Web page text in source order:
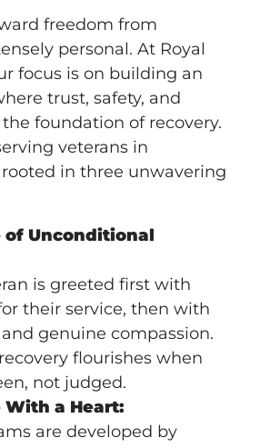
freedom from
personal. At Royal
focus is on building an
trust, safety, and
foundation of recovery.
veterans in
in three unwavering
of Unconditional
is greeted first with
their service, then with
genuine compassion.
flourishes when
not judged.
With a Heart:
are developed by